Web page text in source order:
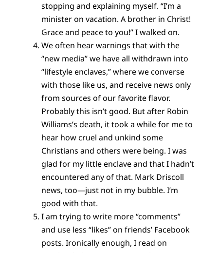
stopping and explaining myself. “I’m a
minister on vacation. A brother in Christ!
Grace and peace to you!” I walked on.
We often hear warnings that with the
“new media” we have all withdrawn into
“lifestyle enclaves,” where we converse
with those like us, and receive news only
from sources of our favorite flavor.
Probably this isn’t good. But after Robin
Williams’s death, it took a while for me to
hear how cruel and unkind some
Christians and others were being. I was
glad for my little enclave and that I hadn’t
encountered any of that. Mark Driscoll
news, too—just not in my bubble. I’m
good with that.
I am trying to write more “comments”
and use less “likes” on friends’ Facebook
posts. Ironically enough, I read on